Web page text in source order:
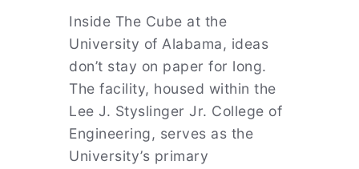
Inside The Cube at the
University of Alabama, ideas
don’t stay on paper for long.
The facility, housed within the
Lee J. Styslinger Jr. College of
Engineering, serves as the
University’s primary